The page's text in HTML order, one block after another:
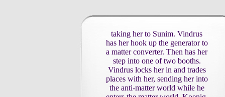
taking her to Sunim. Vindrus
has her hook up the generator to
a matter converter. Then has her
step into one of two booths.
Vindrus locks her in and trades
places with her, sending her into
the anti-matter world while he